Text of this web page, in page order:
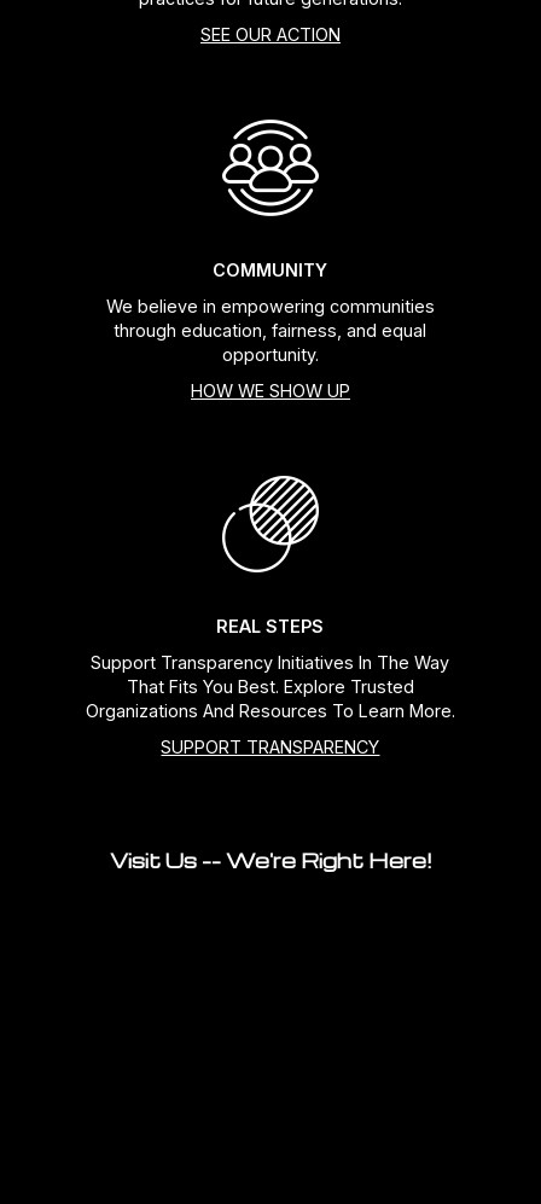
SEE OUR ACTION
COMMUNITY
We believe in empowering communities
through education, fairness, and equal
opportunity.
HOW WE SHOW UP
REAL STEPS
Support Transparency Initiatives In The Way
That Fits You Best. Explore Trusted
Organizations And Resources To Learn More.
SUPPORT TRANSPARENCY
Visit Us -- We're Right Here!